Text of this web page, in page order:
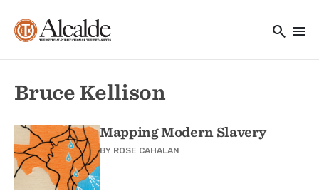
search menu
Bruce Kellison
Mapping Modern Slavery
BY ROSE CAHALAN